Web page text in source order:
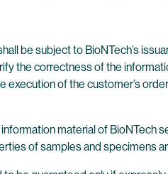
be subject to BioNTech’s
the correctness of the
of the customer’s
material of BioNTech
of samples and specimens